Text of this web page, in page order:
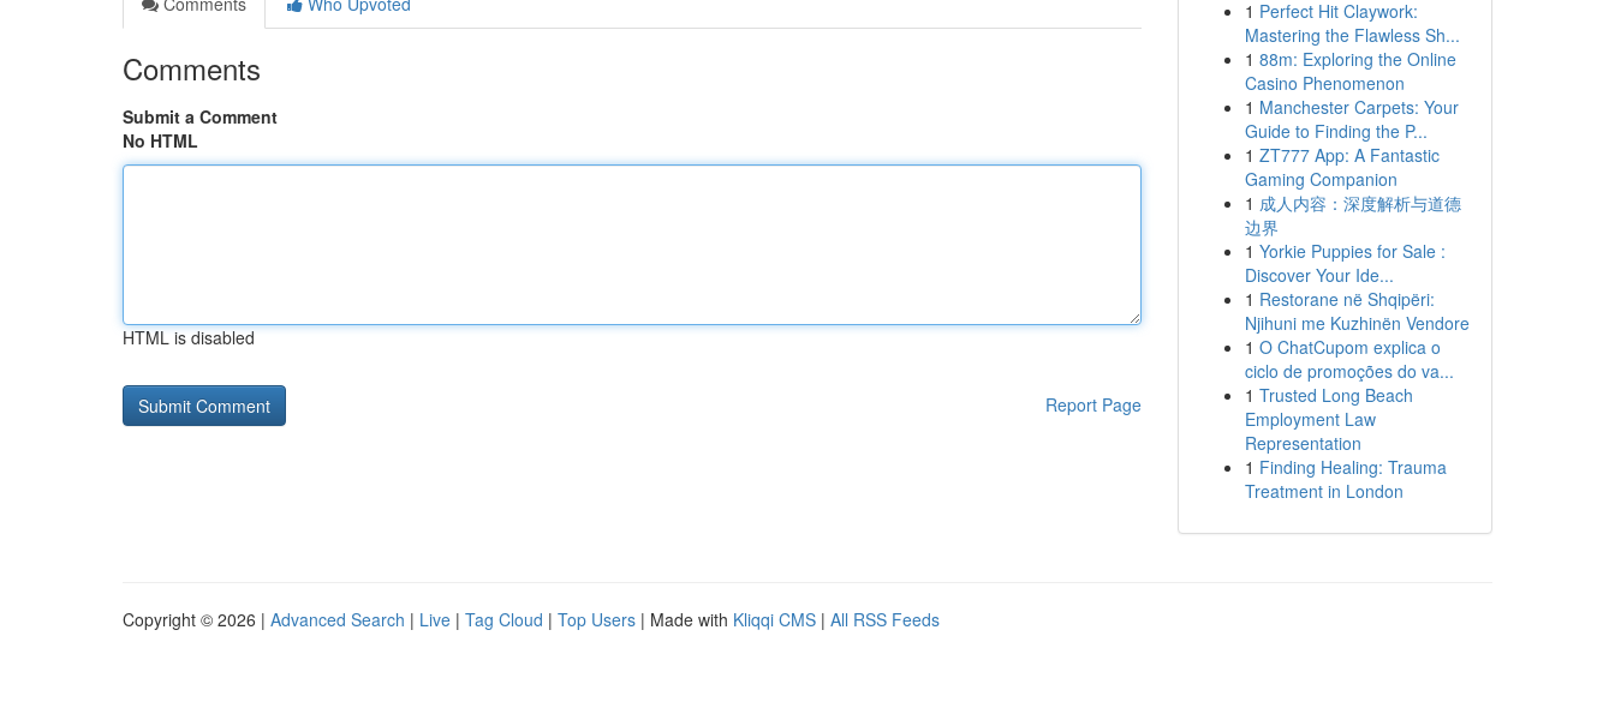
Comments
Submit a Comment
No HTML
HTML is disabled
Report Page
1 Perfect Hit Claywork:
Mastering the Flawless Sh...
1 88m: Exploring the Online
Casino Phenomenon
1 Manchester Carpets: Your
Guide to Finding the P...
1 ZT777 App: A Fantastic
Gaming Companion
1 成人内容：深度解析与道德
边界
1 Yorkie Puppies for Sale :
Discover Your Ide...
1 Restorane në Shqipëri:
Njihuni me Kuzhinën Vendore
1 O ChatCupom explica o
ciclo de promoções do va...
1 Trusted Long Beach
Employment Law
Representation
1 Finding Healing: Trauma
Treatment in London
Copyright © 2026 | Advanced Search | Live | Tag Cloud | Top Users | Made with Kliqqi CMS | All RSS Feeds